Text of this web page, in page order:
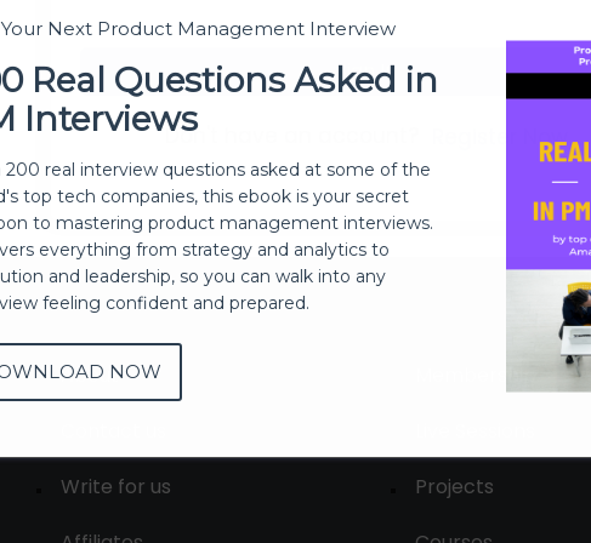
Sign In
Don't have an account? Register Now
About
Write for us
Projects
Next Product Management Interview
Real Questions Asked in
Interviews
real interview questions asked at some of the
top tech companies, this ebook is your secret
to mastering product management interviews.
everything from strategy and analytics to
and leadership, so you can walk into any
feeling confident and prepared.
NOW